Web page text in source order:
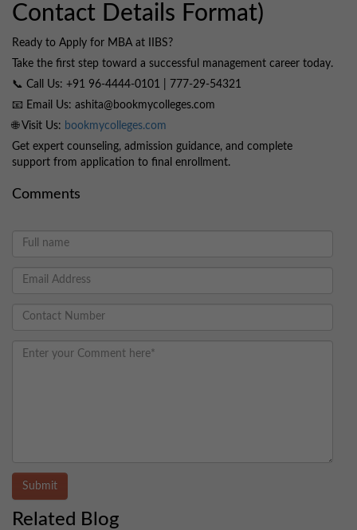
Contact Details Format)
Ready to Apply for MBA at IIBS?
Take the first step toward a successful management career today.
📞 Call Us: +91 96-4444-0101 | 777-29-54321
📧 Email Us: ashita@bookmycolleges.com
🌐 Visit Us: bookmycolleges.com
Get expert counseling, admission guidance, and complete
support from application to final enrollment.
Comments
Submit
Related Blog